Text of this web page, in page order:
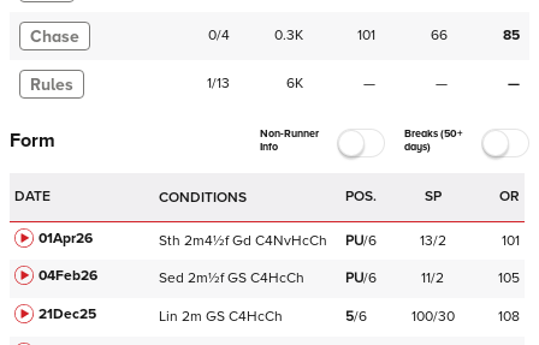
Chase 0/4 0.3K 101 66 85
Rules 1/13 6K — — —
Form
Non-Runner
Info
Breaks (50+
days)
DATE CONDITIONS POS. SP OR
01Apr26 Sth 2m4½f Gd C4NvHcCh PU/6 13/2
101
04Feb26
Sed 2m½f GS C4HcCh PU/6 11/2
105
21Dec25
Lin 2m GS C4HcCh 5/6 100/30
108